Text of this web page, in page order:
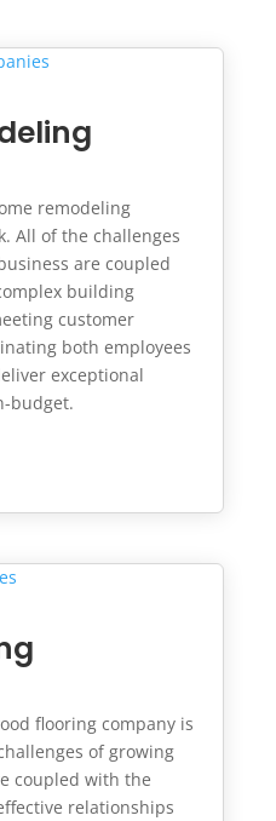
remodeling
All of the challenges
are coupled
building
customer
both employees
exceptional
budget.
flooring company is
of growing
coupled with the
relationships